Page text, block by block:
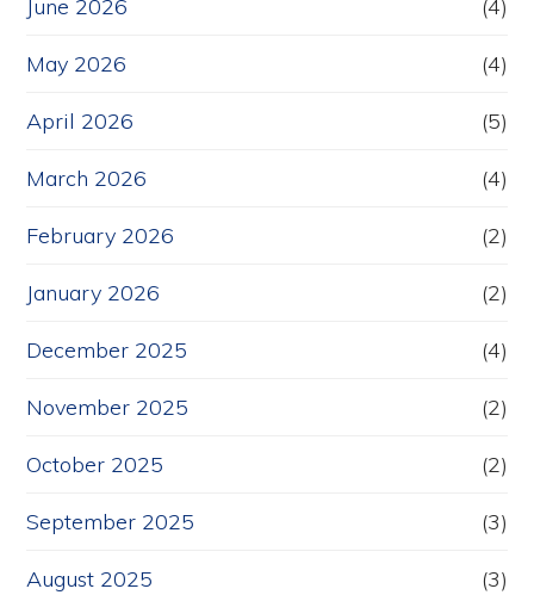
June 2026 (4)
May 2026 (4)
April 2026 (5)
March 2026 (4)
February 2026 (2)
January 2026 (2)
December 2025 (4)
November 2025 (2)
October 2025 (2)
September 2025 (3)
August 2025 (3)